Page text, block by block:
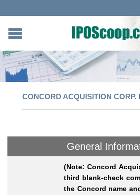
CONCORD ACQUISITION CORP.
General
(Note: Concord
third blank-check
the Concord name